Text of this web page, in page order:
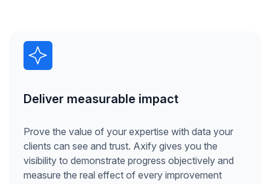
Deliver measurable impact
Prove the value of your expertise with data your
clients can see and trust. Axify gives you the
visibility to demonstrate progress objectively and
measure the real effect of every improvement